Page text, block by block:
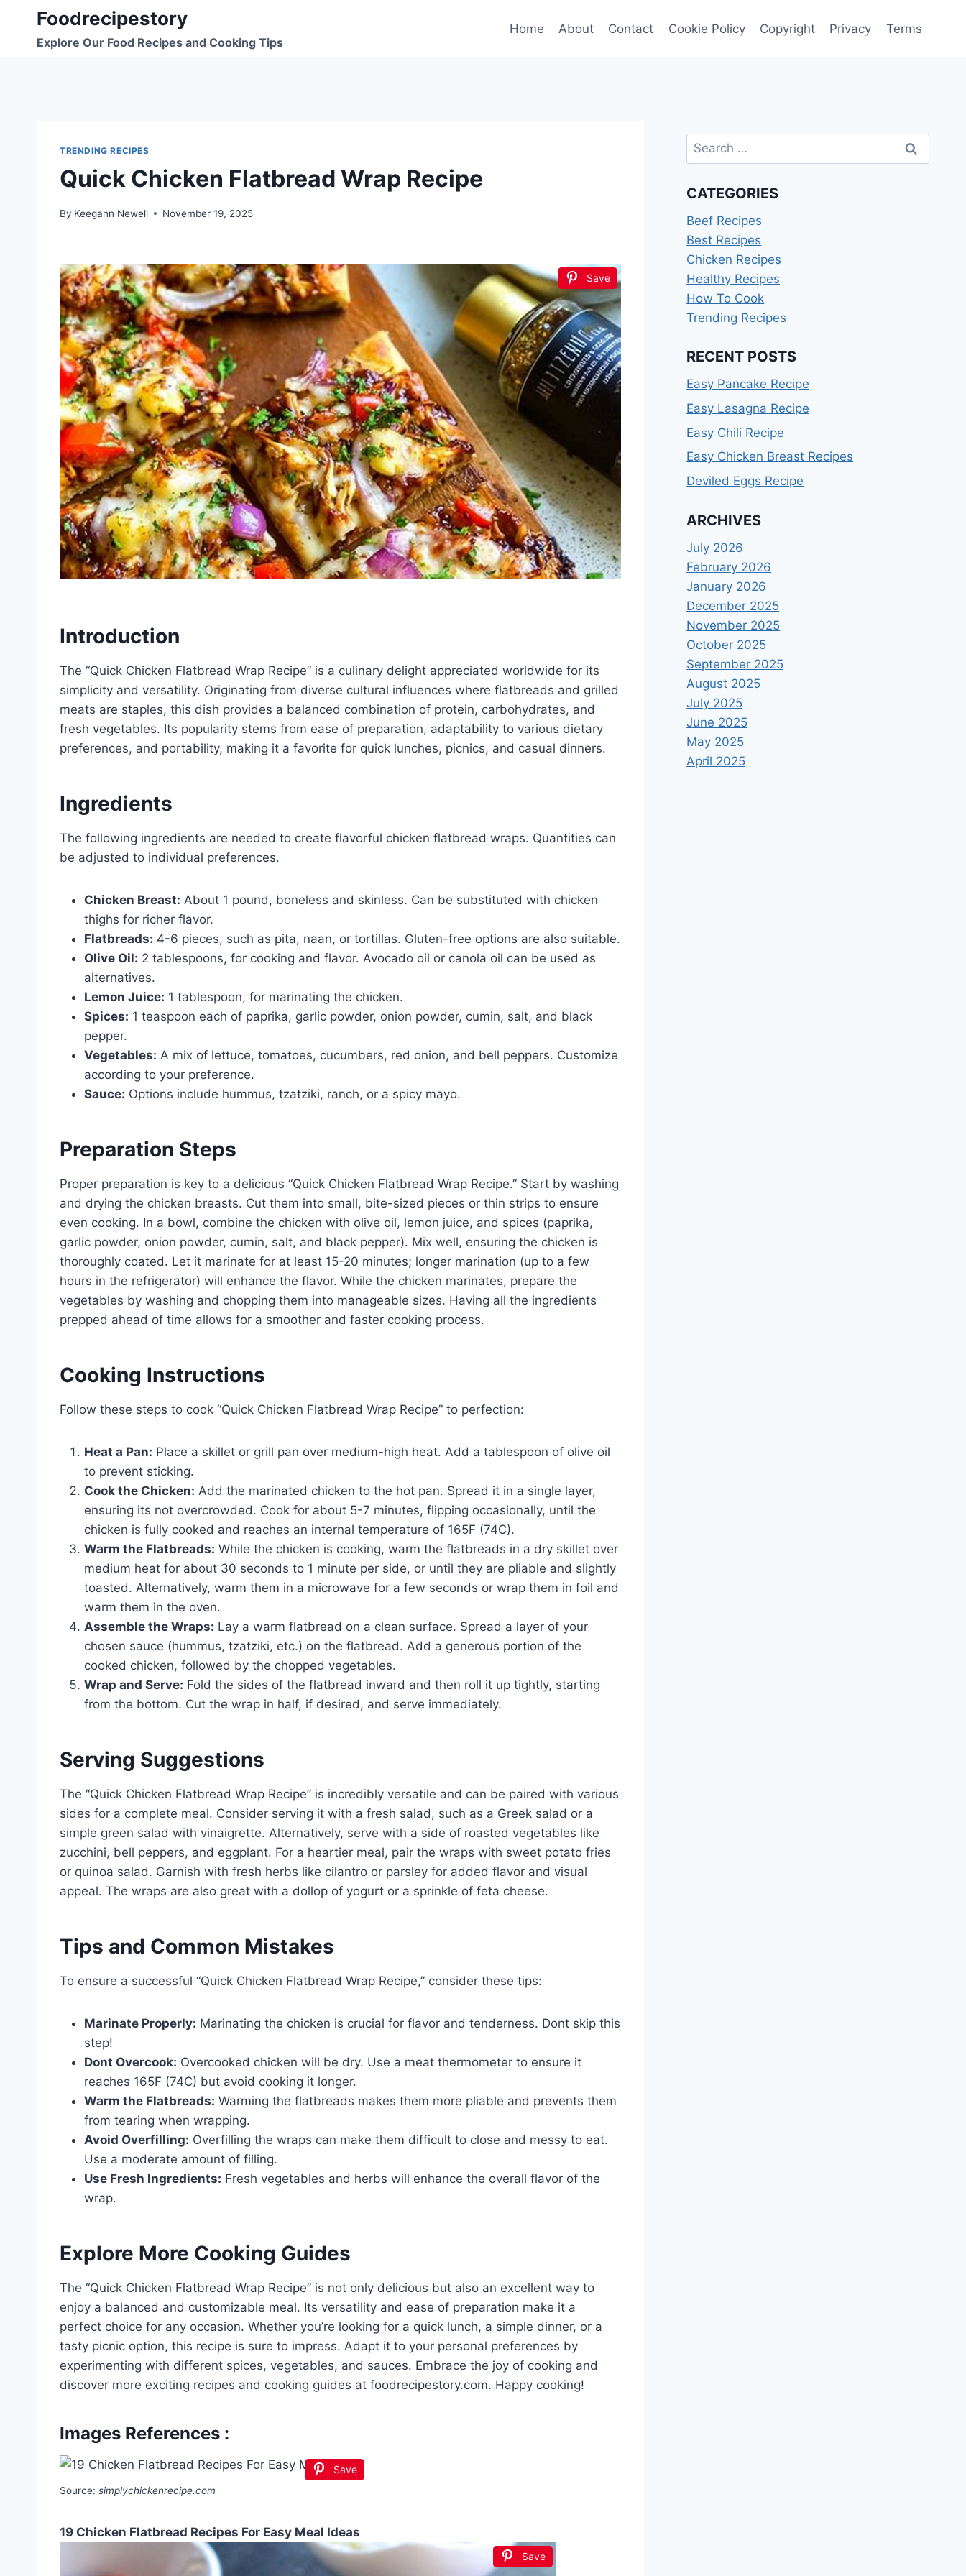
content
Foodrecipestory
Explore Our Food Recipes and Cooking Tips
Home About Contact Cookie Policy Copyright Privacy Terms
TRENDING RECIPES
Quick Chicken Flatbread Wrap Recipe
By Keegann Newell November 19, 2025
Save
Introduction
The “Quick Chicken Flatbread Wrap Recipe” is a culinary delight appreciated worldwide for its
simplicity and versatility. Originating from diverse cultural influences where flatbreads and grilled
meats are staples, this dish provides a balanced combination of protein, carbohydrates, and
fresh vegetables. Its popularity stems from ease of preparation, adaptability to various dietary
preferences, and portability, making it a favorite for quick lunches, picnics, and casual dinners.
Ingredients
The following ingredients are needed to create flavorful chicken flatbread wraps. Quantities can
be adjusted to individual preferences.
Chicken Breast: About 1 pound, boneless and skinless. Can be substituted with chicken
thighs for richer flavor.
Flatbreads: 4-6 pieces, such as pita, naan, or tortillas. Gluten-free options are also suitable.
Olive Oil: 2 tablespoons, for cooking and flavor. Avocado oil or canola oil can be used as
alternatives.
Lemon Juice: 1 tablespoon, for marinating the chicken.
Spices: 1 teaspoon each of paprika, garlic powder, onion powder, cumin, salt, and black
pepper.
Vegetables: A mix of lettuce, tomatoes, cucumbers, red onion, and bell peppers. Customize
according to your preference.
Sauce: Options include hummus, tzatziki, ranch, or a spicy mayo.
Preparation Steps
Proper preparation is key to a delicious “Quick Chicken Flatbread Wrap Recipe.” Start by washing
and drying the chicken breasts. Cut them into small, bite-sized pieces or thin strips to ensure
even cooking. In a bowl, combine the chicken with olive oil, lemon juice, and spices (paprika,
garlic powder, onion powder, cumin, salt, and black pepper). Mix well, ensuring the chicken is
thoroughly coated. Let it marinate for at least 15-20 minutes; longer marination (up to a few
hours in the refrigerator) will enhance the flavor. While the chicken marinates, prepare the
vegetables by washing and chopping them into manageable sizes. Having all the ingredients
prepped ahead of time allows for a smoother and faster cooking process.
Cooking Instructions
Follow these steps to cook “Quick Chicken Flatbread Wrap Recipe” to perfection:
Heat a Pan: Place a skillet or grill pan over medium-high heat. Add a tablespoon of olive oil
to prevent sticking.
Cook the Chicken: Add the marinated chicken to the hot pan. Spread it in a single layer,
ensuring its not overcrowded. Cook for about 5-7 minutes, flipping occasionally, until the
chicken is fully cooked and reaches an internal temperature of 165F (74C).
Warm the Flatbreads: While the chicken is cooking, warm the flatbreads in a dry skillet over
medium heat for about 30 seconds to 1 minute per side, or until they are pliable and slightly
toasted. Alternatively, warm them in a microwave for a few seconds or wrap them in foil and
warm them in the oven.
Assemble the Wraps: Lay a warm flatbread on a clean surface. Spread a layer of your
chosen sauce (hummus, tzatziki, etc.) on the flatbread. Add a generous portion of the
cooked chicken, followed by the chopped vegetables.
Wrap and Serve: Fold the sides of the flatbread inward and then roll it up tightly, starting
from the bottom. Cut the wrap in half, if desired, and serve immediately.
Serving Suggestions
The “Quick Chicken Flatbread Wrap Recipe” is incredibly versatile and can be paired with various
sides for a complete meal. Consider serving it with a fresh salad, such as a Greek salad or a
simple green salad with vinaigrette. Alternatively, serve with a side of roasted vegetables like
zucchini, bell peppers, and eggplant. For a heartier meal, pair the wraps with sweet potato fries
or quinoa salad. Garnish with fresh herbs like cilantro or parsley for added flavor and visual
appeal. The wraps are also great with a dollop of yogurt or a sprinkle of feta cheese.
Tips and Common Mistakes
To ensure a successful “Quick Chicken Flatbread Wrap Recipe,” consider these tips:
Marinate Properly: Marinating the chicken is crucial for flavor and tenderness. Dont skip this
step!
Dont Overcook: Overcooked chicken will be dry. Use a meat thermometer to ensure it
reaches 165F (74C) but avoid cooking it longer.
Warm the Flatbreads: Warming the flatbreads makes them more pliable and prevents them
from tearing when wrapping.
Avoid Overfilling: Overfilling the wraps can make them difficult to close and messy to eat.
Use a moderate amount of filling.
Use Fresh Ingredients: Fresh vegetables and herbs will enhance the overall flavor of the
wrap.
Explore More Cooking Guides
The “Quick Chicken Flatbread Wrap Recipe” is not only delicious but also an excellent way to
enjoy a balanced and customizable meal. Its versatility and ease of preparation make it a
perfect choice for any occasion. Whether you’re looking for a quick lunch, a simple dinner, or a
tasty picnic option, this recipe is sure to impress. Adapt it to your personal preferences by
experimenting with different spices, vegetables, and sauces. Embrace the joy of cooking and
discover more exciting recipes and cooking guides at foodrecipestory.com. Happy cooking!
Images References :
Save
Source: simplychickenrecipe.com
19 Chicken Flatbread Recipes For Easy Meal Ideas
Save
Search
for:
CATEGORIES
Beef Recipes
Best Recipes
Chicken Recipes
Healthy Recipes
How To Cook
Trending Recipes
RECENT POSTS
Easy Pancake Recipe
Easy Lasagna Recipe
Easy Chili Recipe
Easy Chicken Breast Recipes
Deviled Eggs Recipe
ARCHIVES
July 2026
February 2026
January 2026
December 2025
November 2025
October 2025
September 2025
August 2025
July 2025
June 2025
May 2025
April 2025